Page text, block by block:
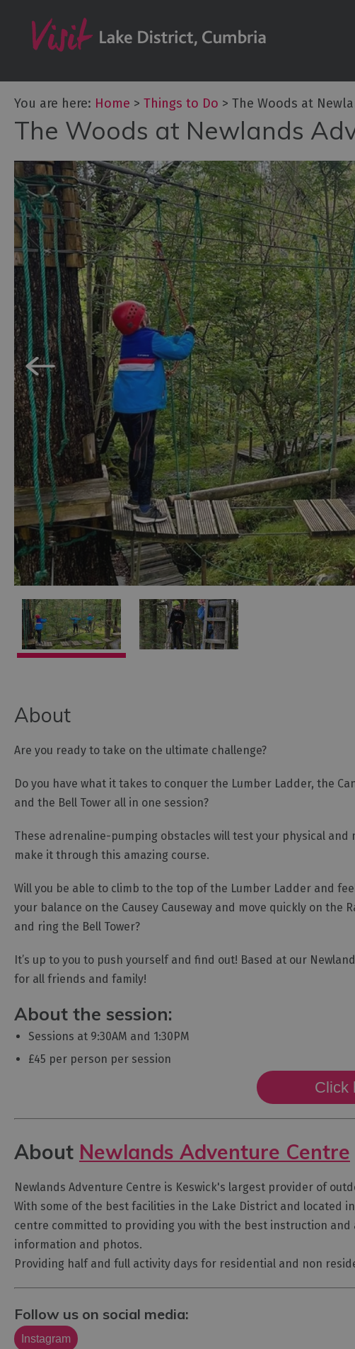
50 Great Cumbrian
Lake District
Adventure Activities
Arts and Culture
Experiences
Guided Tours
Health & Wellbeing
History and Heritage
Outdoor Activities
Shopping
Accessible Activities
Family Days Out
Wildlife & Nature
Safety/Adventure
You are here: Home > Things to Do > The Woods at
The Woods at Newlands
About
Are you ready to take on the ultimate challenge?
Do you have what it takes to conquer the Lumber Ladder, the
and the Bell Tower all in one session?
These adrenaline-pumping obstacles will test your physical
make it through this amazing course.
Will you be able to climb to the top of the Lumber Ladder and
your balance on the Causey Causeway and move quickly on the
and ring the Bell Tower?
It’s up to you to push yourself and find out! Based at our
for all friends and family!
About the session:
Sessions at 9:30AM and 1:30PM
£45 per person per session
Click
About Newlands Adventure Centre
Newlands Adventure Centre is Keswick's largest provider of
With some of the best facilities in the Lake District and located
centre committed to providing you with the best instruction
information and photos.
Providing half and full activity days for residential and non
Follow us on social media:
Instagram